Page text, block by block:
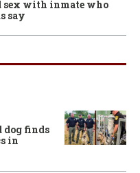
sex with inmate who
say
dog finds
in